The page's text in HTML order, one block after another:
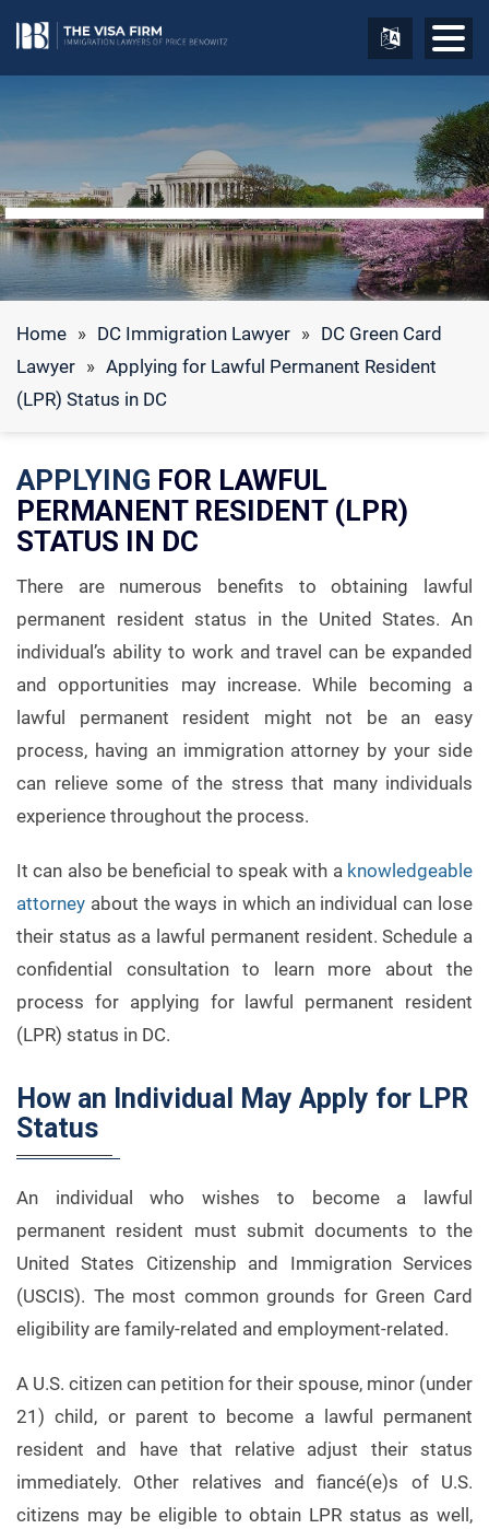
Home » DC Immigration Lawyer » DC Green Card
Lawyer » Applying for Lawful Permanent Resident
(LPR) Status in DC
APPLYING FOR LAWFUL
PERMANENT RESIDENT (LPR)
STATUS IN DC
There are numerous benefits to obtaining lawful
permanent resident status in the United States. An
individual’s ability to work and travel can be expanded
and opportunities may increase. While becoming a
lawful permanent resident might not be an easy
process, having an immigration attorney by your side
can relieve some of the stress that many individuals
experience throughout the process.
It can also be beneficial to speak with a knowledgeable
attorney about the ways in which an individual can lose
their status as a lawful permanent resident. Schedule a
confidential consultation to learn more about the
process for applying for lawful permanent resident
(LPR) status in DC.
How an Individual May Apply for LPR
Status
An individual who wishes to become a lawful
permanent resident must submit documents to the
United States Citizenship and Immigration Services
(USCIS). The most common grounds for Green Card
eligibility are family-related and employment-related.
A U.S. citizen can petition for their spouse, minor (under
21) child, or parent to become a lawful permanent
resident and have that relative adjust their status
immediately. Other relatives and fiancé(e)s of U.S.
citizens may be eligible to obtain LPR status as well,